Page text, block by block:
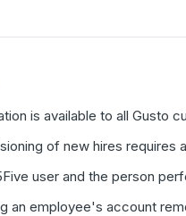
is available to all Gusto
of new hires requires
user and the person
an employee's account